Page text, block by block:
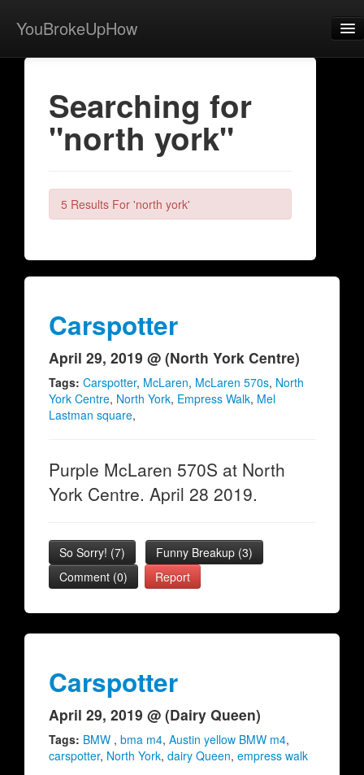
YouBrokeUpHow
Home
View Activity
Contact
Searching for
"north york"
5 Results For 'north york'
Carspotter
April 29, 2019 @ (North York Centre)
Tags: Carspotter, McLaren, McLaren 570s, North
York Centre, North York, Empress Walk, Mel
Lastman square,
Purple McLaren 570S at North
York Centre. April 28 2019.
So Sorry! (7) Funny Breakup (3)
Comment (0)
Report
Carspotter
April 29, 2019 @ (Dairy Queen)
Tags: BMW , bma m4, Austin yellow BMW m4,
carspotter, North York, dairy Queen, empress walk